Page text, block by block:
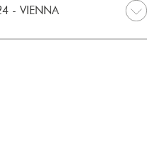
- VIENNA